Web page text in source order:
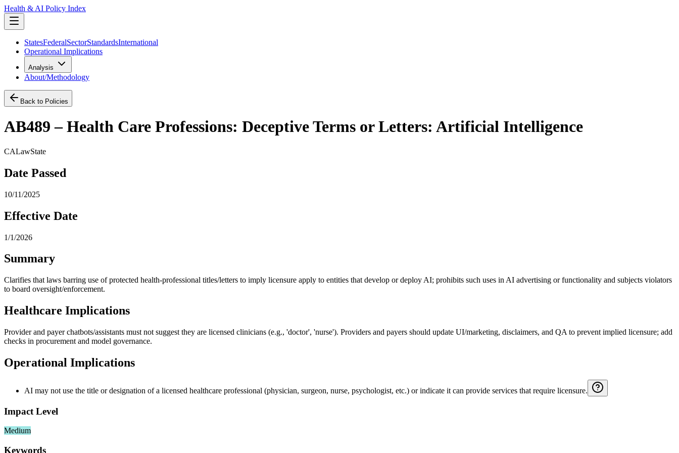
Health & AI Policy Index
StatesFederalSectorStandardsInternational
Operational Implications
Analysis
About/Methodology
Back to Policies
AB489 – Health Care Professions: Deceptive Terms or Letters: Artificial Intelligence
CALawState
Date Passed
10/11/2025
Effective Date
1/1/2026
Summary
Clarifies that laws barring use of protected health‑professional titles/letters to imply licensure apply to entities that develop or deploy AI; prohibits such uses in AI advertising or functionality and subjects violators
to board oversight/enforcement.
Healthcare Implications
Provider and payer chatbots/assistants must not suggest they are licensed clinicians (e.g., 'doctor', 'nurse'). Providers and payers should update UI/marketing, disclaimers, and QA to prevent implied licensure; add
checks in procurement and model governance.
Operational Implications
AI may not use the title or designation of a licensed healthcare professional (physician, surgeon, nurse, psychologist, etc.) or indicate it can provide services that require licensure.
Impact Level
Medium
Keywords